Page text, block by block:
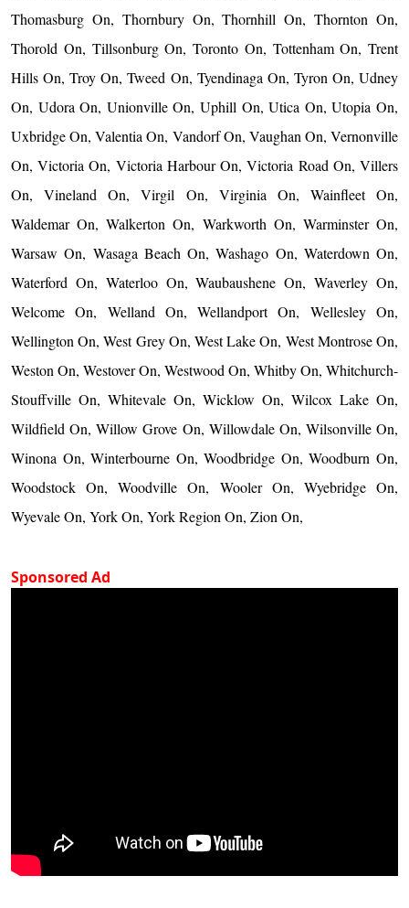
Thomasburg On, Thornbury On, Thornhill On, Thornton On,
Thorold On, Tillsonburg On, Toronto On, Tottenham On, Trent
Hills On, Troy On, Tweed On, Tyendinaga On, Tyron On, Udney
On, Udora On, Unionville On, Uphill On, Utica On, Utopia On,
Uxbridge On, Valentia On, Vandorf On, Vaughan On, Vernonville
On, Victoria On, Victoria Harbour On, Victoria Road On, Villers
On, Vineland On, Virgil On, Virginia On, Wainfleet On,
Waldemar On, Walkerton On, Warkworth On, Warminster On,
Warsaw On, Wasaga Beach On, Washago On, Waterdown On,
Waterford On, Waterloo On, Waubaushene On, Waverley On,
Welcome On, Welland On, Wellandport On, Wellesley On,
Wellington On, West Grey On, West Lake On, West Montrose On,
Weston On, Westover On, Westwood On, Whitby On, Whitchurch-
Stouffville On, Whitevale On, Wicklow On, Wilcox Lake On,
Wildfield On, Willow Grove On, Willowdale On, Wilsonville On,
Winona On, Winterbourne On, Woodbridge On, Woodburn On,
Woodstock On, Woodville On, Wooler On, Wyebridge On,
Wyevale On, York On, York Region On, Zion On,
Sponsored Ad